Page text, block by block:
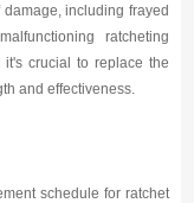
including frayed
ratcheting
crucial to replace the
and effectiveness.
schedule for ratchet